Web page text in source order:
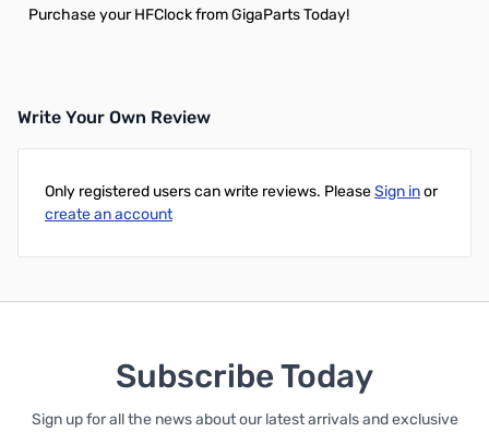
Purchase your HFClock from GigaParts Today!
Write Your Own Review
Only registered users can write reviews. PleaseSign inor
create an account
Subscribe Today
Sign up for all the news about our latest arrivals and exclusive